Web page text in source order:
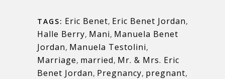
TAGS: Eric Benet, Eric Benet Jordan,
Halle Berry, Mani, Manuela Benet
Jordan, Manuela Testolini,
Marriage, married, Mr. & Mrs. Eric
Benet Jordan, Pregnancy, pregnant,